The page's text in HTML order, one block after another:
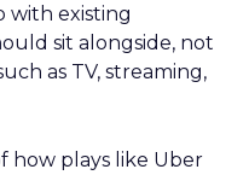
with existing
sit alongside, not
as TV, streaming,
how plays like Uber